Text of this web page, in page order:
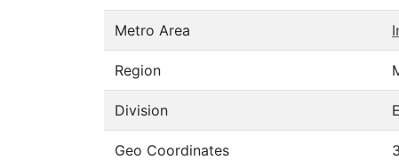
Metro Area
Region
Division
Geo Coordinates